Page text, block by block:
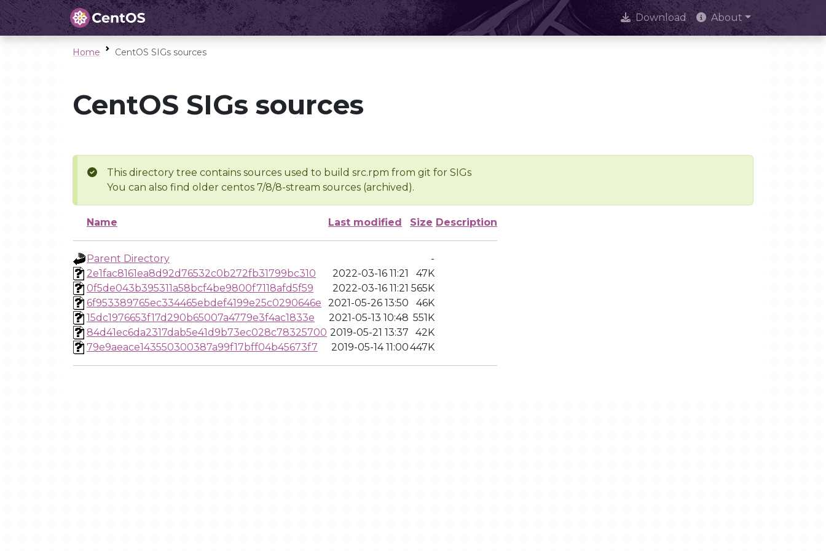
Download About
Home CentOS SIGs sources
CentOS SIGs sources
This directory tree contains sources used to build src.rpm from git for SIGs
You can also find older centos 7/8/8-stream sources (archived).
Name Last modified Size Description
Parent Directory
-
2e1fac8161ea8d92d76532c0b272fb31799bc310
2022-03-16 11:21
47K
0f5de043b395311a58bcf4be9800f7118afd5f59
2022-03-16 11:21 565K
6f953389765ec334465ebdef4199e25c0290646e
2021-05-26 13:50
46K
15dc1976653f17d290b65007a4779e3f4ac1833e
2021-05-13 10:48 551K
84d41ec6da2317dab5e41d9b73ec028c78325700 2019-05-21 13:37
42K
79e9aeace143550300387a99f17bff04b45673f7
2019-05-14 11:00447K